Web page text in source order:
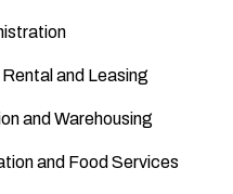
and Leasing
and Warehousing
and Food Services